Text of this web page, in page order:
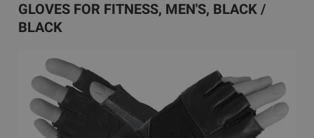
GLOVES FOR FITNESS, MEN'S, BLACK /
BLACK